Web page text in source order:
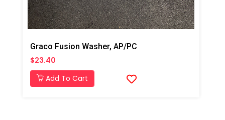
Graco Fusion Washer, AP/PC
$23.40
Add To Cart